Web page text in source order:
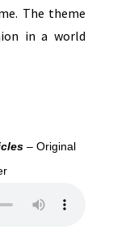
The theme
in a world
– Original